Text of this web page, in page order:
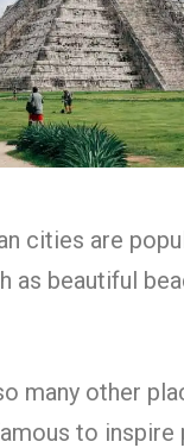
cities are
as beautiful
many other
to inspire